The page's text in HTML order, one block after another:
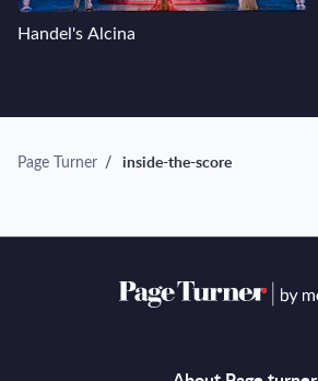
Handel's Alcina
Page Turner / inside-the-score